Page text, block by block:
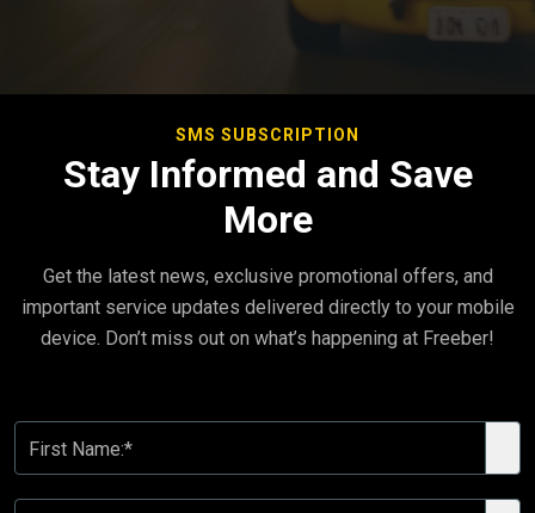
SMS SUBSCRIPTION
Stay Informed and Save
More
Get the latest news, exclusive promotional offers, and
important service updates delivered directly to your mobile
device. Don’t miss out on what’s happening at Freeber!
First Name:*